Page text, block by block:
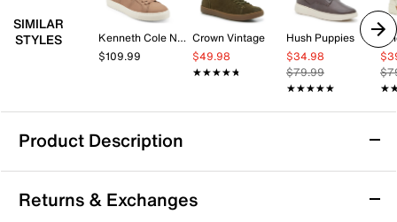
SIMILAR
STYLES
Kenneth Cole New York
$109.99
Crown Vintage
$49.98
★★★★★
★★★★★
Hush Puppies
$34.98
$79.99
★★★★★
★★★★★
Product Description
Crown Vintage Atllee Sneaker - Men's
What goes around comes around, and when it comes
Returns & Exchanges